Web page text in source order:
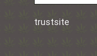
trustsite